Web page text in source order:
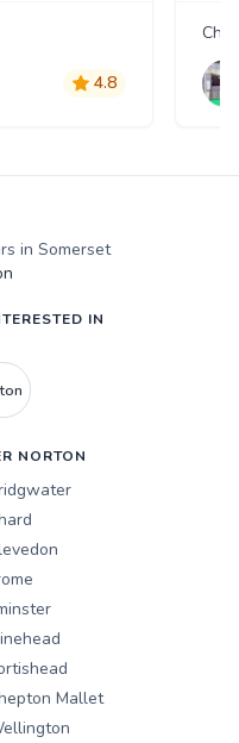
4.8
in Somerset
IN
NORTON
Mallet